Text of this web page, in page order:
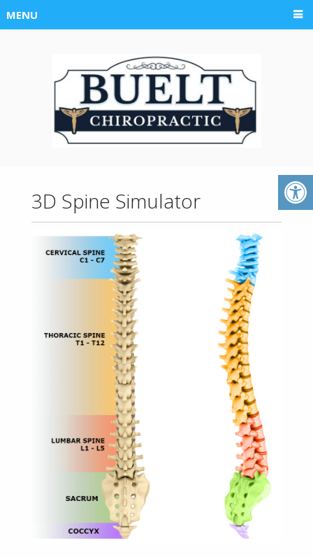
MENU
3D Spine Simulator